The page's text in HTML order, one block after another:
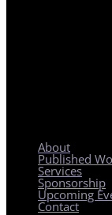
About
Published
Services
Sponsorship
Upcoming
Contact